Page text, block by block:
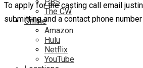
The CW
Online
Amazon
Hulu
Netflix
YouTube
To apply for the casting call email
submitting and a contact phone